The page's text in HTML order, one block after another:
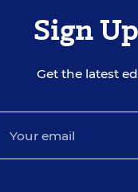
Sign
Get the latest